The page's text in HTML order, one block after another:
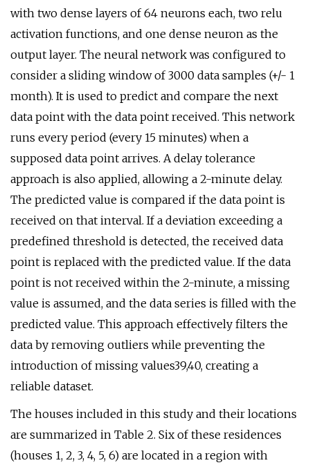
with two dense layers of 64 neurons each, two relu
activation functions, and one dense neuron as the
output layer. The neural network was configured to
consider a sliding window of 3000 data samples (+/- 1
month). It is used to predict and compare the next
data point with the data point received. This network
runs every period (every 15 minutes) when a
supposed data point arrives. A delay tolerance
approach is also applied, allowing a 2-minute delay.
The predicted value is compared if the data point is
received on that interval. If a deviation exceeding a
predefined threshold is detected, the received data
point is replaced with the predicted value. If the data
point is not received within the 2-minute, a missing
value is assumed, and the data series is filled with the
predicted value. This approach effectively filters the
data by removing outliers while preventing the
introduction of missing values39,40, creating a
reliable dataset.
The houses included in this study and their locations
are summarized in Table 2. Six of these residences
(houses 1, 2, 3, 4, 5, 6) are located in a region with